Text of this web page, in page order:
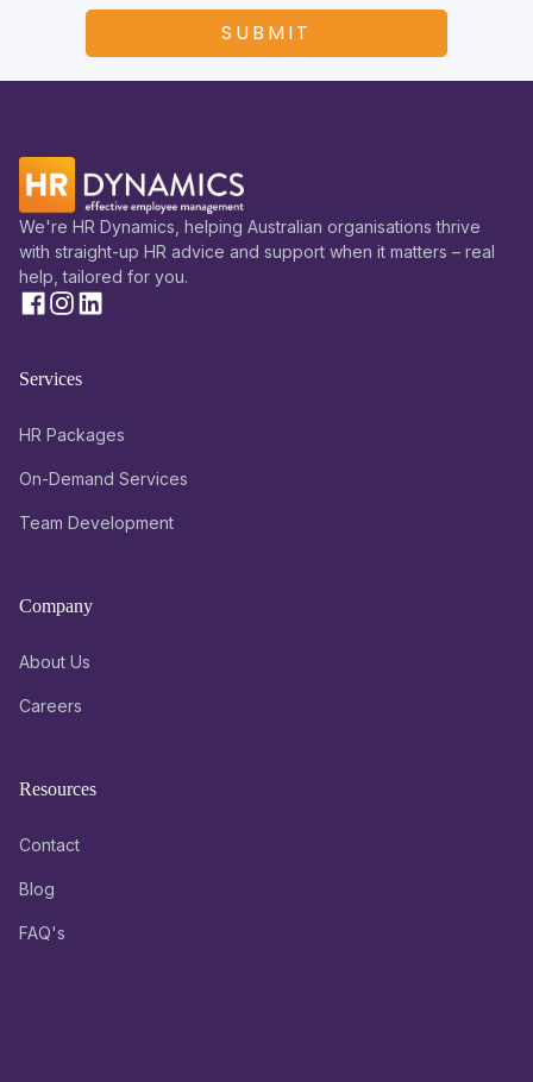
We're HR Dynamics, helping Australian organisations thrive
with straight-up HR advice and support when it matters – real
help, tailored for you.
Services
HR Packages
On-Demand Services
Team Development
Company
About Us
Careers
Resources
Contact
Blog
FAQ's